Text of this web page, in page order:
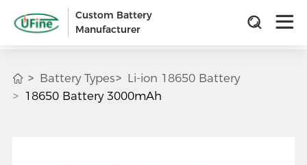
Custom Battery
Manufacturer
Battery Types
Li-ion 18650 Battery
18650 Battery 3000mAh